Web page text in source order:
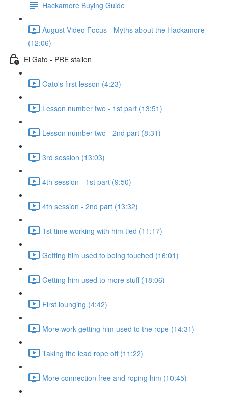
Hackamore Buying Guide
August Video Focus - Myths about the Hackamore
(12:06)
El Gato - PRE stalion
Gato's first lesson (4:23)
Lesson number two - 1st part (13:51)
Lesson number two - 2nd part (8:31)
3rd session (13:03)
4th session - 1st part (9:50)
4th session - 2nd part (13:32)
1st time working with him tied (11:17)
Getting him used to being touched (16:01)
Getting him used to more stuff (18:06)
First lounging (4:42)
More work getting him used to the rope (14:31)
Taking the lead rope off (11:22)
More connection free and roping him (10:45)